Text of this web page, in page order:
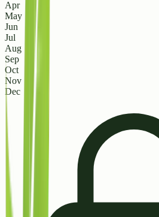
Apr
May
Jun
Jul
Aug
Sep
Oct
Nov
Dec